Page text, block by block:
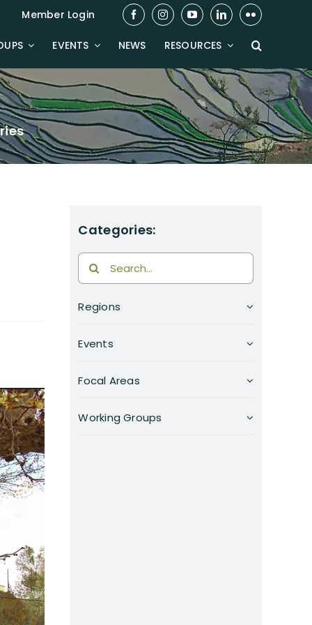
Member Login
EVENTS NEWS RESOURCES
Categories:
Search
for:
Regions
Events
Focal Areas
Working Groups